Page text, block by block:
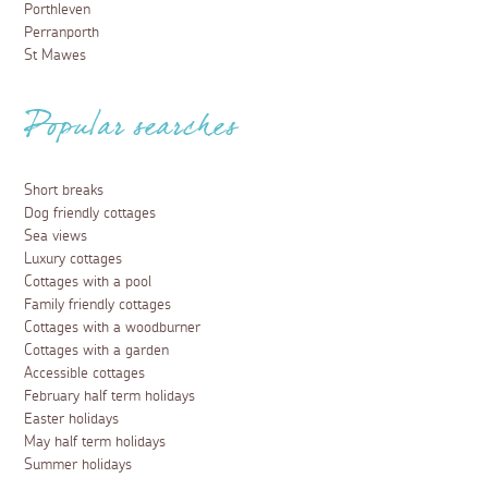
Porthleven
Perranporth
St Mawes
Popular searches
Short breaks
Dog friendly cottages
Sea views
Luxury cottages
Cottages with a pool
Family friendly cottages
Cottages with a woodburner
Cottages with a garden
Accessible cottages
February half term holidays
Easter holidays
May half term holidays
Summer holidays